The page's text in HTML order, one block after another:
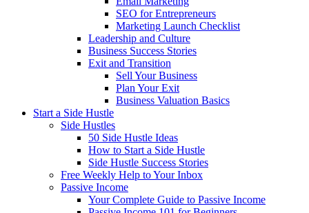
SEO for Entrepreneurs
Marketing Launch Checklist
Leadership and Culture
Business Success Stories
Exit and Transition
Sell Your Business
Plan Your Exit
Business Valuation Basics
Start a Side Hustle
Side Hustles
50 Side Hustle Ideas
How to Start a Side Hustle
Side Hustle Success Stories
Free Weekly Help to Your Inbox
Passive Income
Your Complete Guide to Passive Income